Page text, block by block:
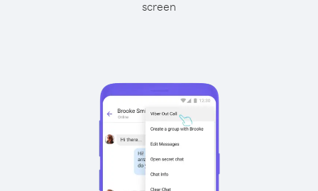
screen